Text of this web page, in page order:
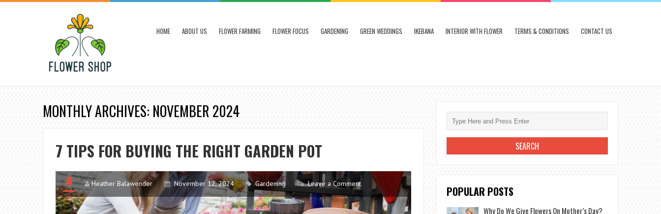
HOME ABOUT US FLOWER FARMING FLOWER FOCUS GARDENING GREEN WEDDINGS IKEBANA INTERIOR WITH FLOWER TERMS & CONDITIONS CONTACT US
MONTHLY ARCHIVES: NOVEMBER 2024
7 TIPS FOR BUYING THE RIGHT GARDEN POT
Heather Balawender November 12, 2024 Gardening Leave a Comment
POPULAR POSTS
Why Do We Give Flowers On Mother’s Day?